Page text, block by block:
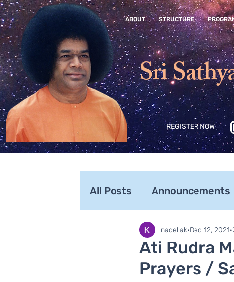
ABOUT STRUCTURE
Sri
REGISTER NOW
All Posts Announcements
SaiLights SSSGC
Ati Rudra
Prayers /
nadellak Dec 12, 2021